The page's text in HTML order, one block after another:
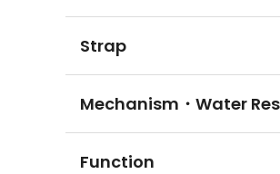
Strap
Mechanism・Water
Function